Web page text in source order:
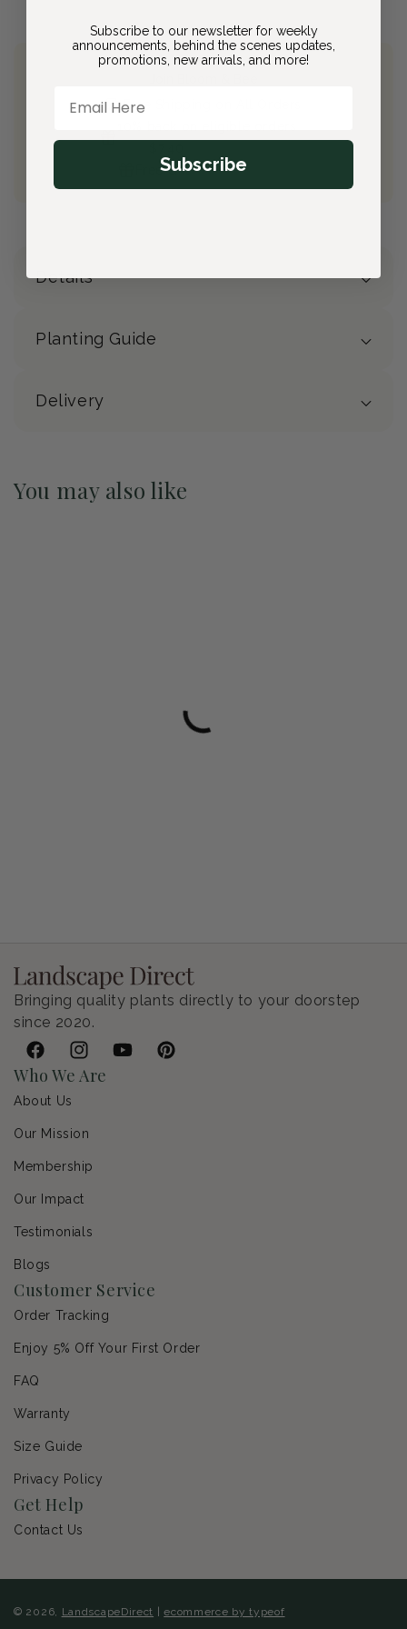
Free Shipping on All Orders
Free Gift(valued at $40)
Details
Planting Guide
Delivery
You may also like
Bringing quality plants directly to your doorstep
since 2020.
FacebookInstagramYouTubePinterest
Who We Are
About Us
Our Mission
Membership
Our Impact
Testimonials
Blogs
Customer Service
Order Tracking
Enjoy 5% Off Your First Order
FAQ
Warranty
Size Guide
Privacy Policy
Get Help
Contact Us
© 2026, LandscapeDirect |ecommerce by typeof
Subscribe to our newsletter for weekly
announcements, behind the scenes updates,
promotions, new arrivals, and more!
Subscribe